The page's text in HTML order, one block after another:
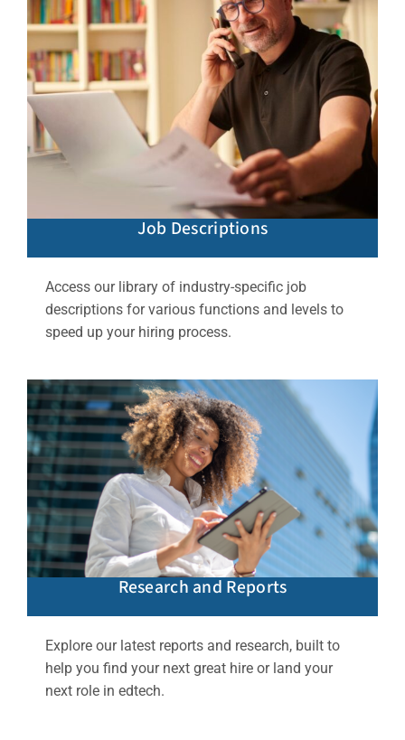
Job Descriptions
Access our library of industry-specific job
descriptions for various functions and levels to
speed up your hiring process.
Research and Reports
Explore our latest reports and research, built to
help you find your next great hire or land your
next role in edtech.